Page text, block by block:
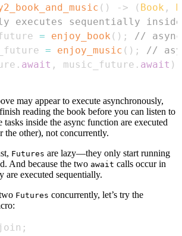
( ) -> ( Book ,
executes sequentially
= enjoy_book ( ) ;
//
= enjoy_music ( ) ;
//
. await , music_future . await )
may appear to execute asynchronously,
reading the book before you can listen to
tasks inside the async function are executed
the other), not concurrently.
Futures are lazy—they only start running
And because the two await calls occur in
are executed sequentially.
Futures concurrently, let’s try the
;